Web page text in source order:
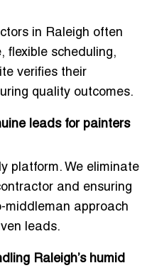
in Raleigh often
flexible scheduling,
verifies their
quality outcomes.
leads for painters
platform. We eliminate
and ensuring
middleman approach
leads.
Raleigh’s humid